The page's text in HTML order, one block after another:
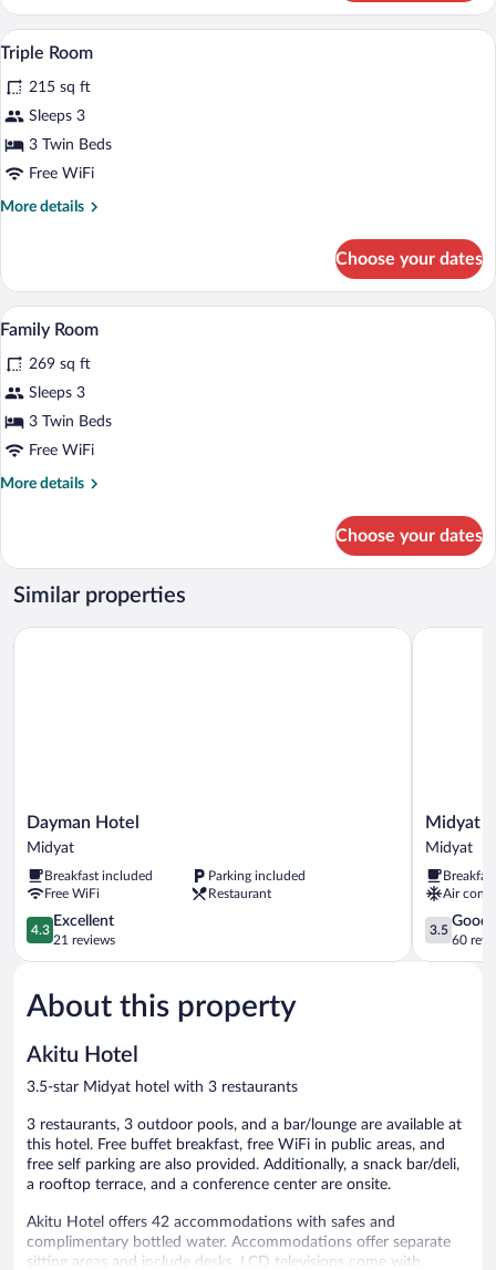
Room
View
photos
for
Triple
Room
Triple Room | In-room safe, desk, cribs
3
Triple Room
215 sq ft
Sleeps 3
3 Twin Beds
Free WiFi
More details
More
Room
Choose your dates
View
photos
for
Family
Room
Family Room | In-room safe, desk,
3
Family Room
269 sq ft
Sleeps 3
3 Twin Beds
Free WiFi
More details
More
Room
Choose your dates
Similar properties
Dayman
Hotel
Midyat
Dayman Hotel
Midyat
Breakfast included
Parking included
Free WiFi
Restaurant
4.3
out
of
Excellent,
21
4.3
Excellent
21 reviews
Dayman Hotel
Midyat
Ladinos
Midyat
Midyat
Midyat
Air
3.5
out
of
3.5
Good
60
Midyat
About this property
Akitu Hotel
3.5-star Midyat hotel with 3 restaurants
3 restaurants, 3 outdoor pools, and a bar/lounge are available at
this hotel. Free buffet breakfast, free WiFi in public areas, and
free self parking are also provided. Additionally, a snack bar/deli,
a rooftop terrace, and a conference center are onsite.
Akitu Hotel offers 42 accommodations with safes and
complimentary bottled water. Accommodations offer separate
sitting areas and include desks. LCD televisions come with